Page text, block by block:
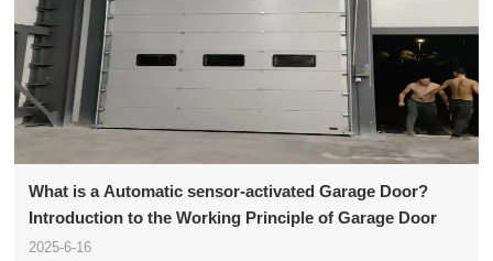
What is a Automatic sensor-activated Garage Door?
Introduction to the Working Principle of Garage Door
2025-6-16